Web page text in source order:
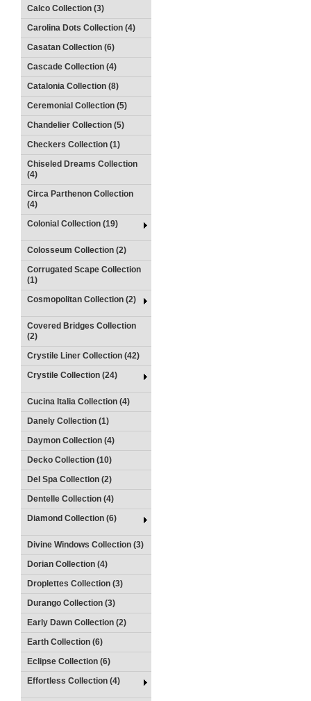
Calco Collection (3)
Carolina Dots Collection (4)
Casatan Collection (6)
Cascade Collection (4)
Catalonia Collection (8)
Ceremonial Collection (5)
Chandelier Collection (5)
Checkers Collection (1)
Chiseled Dreams Collection
(4)
Circa Parthenon Collection
(4)
Colonial Collection (19)
Colosseum Collection (2)
Corrugated Scape Collection
(1)
Cosmopolitan Collection (2)
Covered Bridges Collection
(2)
Crystile Liner Collection (42)
Crystile Collection (24)
Cucina Italia Collection (4)
Danely Collection (1)
Daymon Collection (4)
Decko Collection (10)
Del Spa Collection (2)
Dentelle Collection (4)
Diamond Collection (6)
Divine Windows Collection (3)
Dorian Collection (4)
Droplettes Collection (3)
Durango Collection (3)
Early Dawn Collection (2)
Earth Collection (6)
Eclipse Collection (6)
Effortless Collection (4)